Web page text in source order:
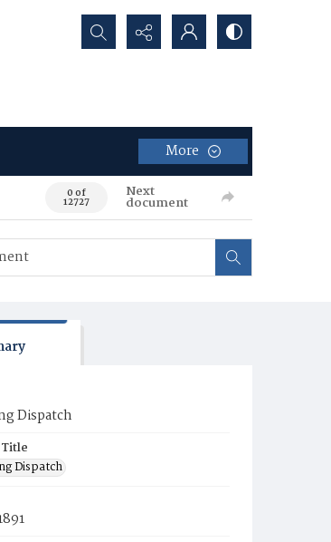
Search...
More
0 of
12727
Next
document
Dispatch
Dispatch